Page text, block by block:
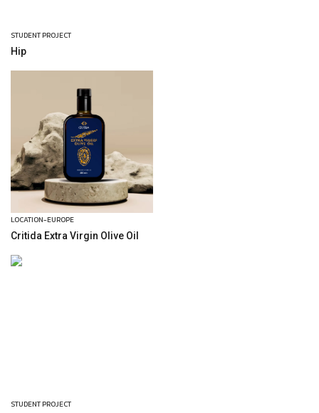
STUDENT PROJECT
Hip
LOCATION-EUROPE
Critida Extra Virgin Olive Oil
STUDENT PROJECT